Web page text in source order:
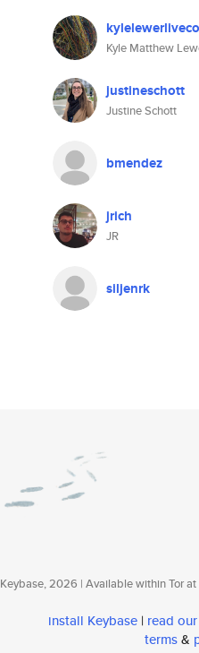
Kyle Matthew
justineschott
Justine Schott
bmendez
jrich
JR
siljenrk
Keybase, 2026 | Available within Tor at
install Keybase | read
terms&